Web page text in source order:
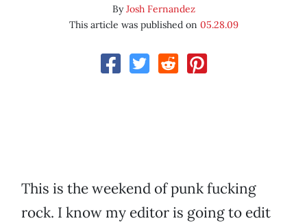
ByJosh Fernandez
This article was published on 05.28.09
This is the weekend of punk fucking
rock. I know my editor is going to edit